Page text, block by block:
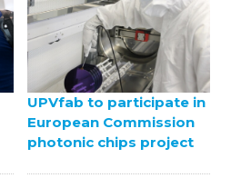
UPVfab to participate in
European Commission
photonic chips project